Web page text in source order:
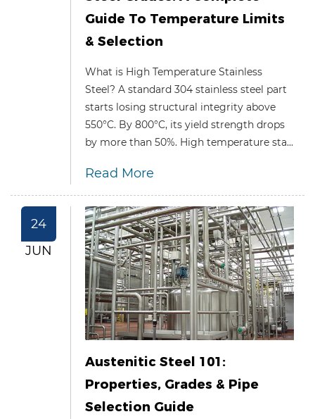
Guide To Temperature Limits
& Selection
What is High Temperature Stainless
Steel? A standard 304 stainless steel part
starts losing structural integrity above
550°C. By 800°C, its yield strength drops
by more than 50%. High temperature sta...
Read More
24
JUN
Austenitic Steel 101:
Properties, Grades & Pipe
Selection Guide